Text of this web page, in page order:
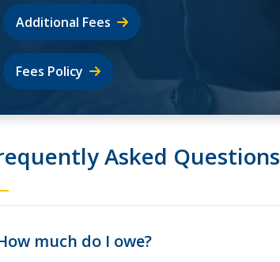
Additional Fees
Fees Policy
Asked Questions
much do I owe?